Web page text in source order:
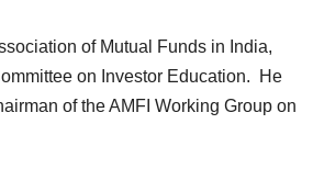
of Mutual Funds in India,
on Investor Education. He
of the AMFI Working Group on